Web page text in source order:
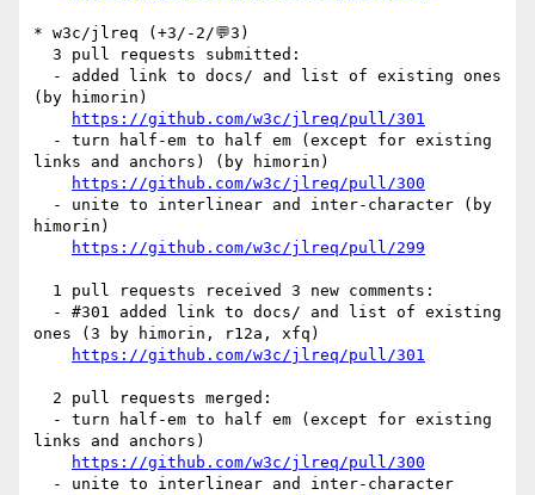
* w3c/jlreq (+3/-2/💬3)
(by himorin)
https://github.com/w3c/jlreq/pull/301
links and anchors) (by himorin)
https://github.com/w3c/jlreq/pull/300
himorin)
https://github.com/w3c/jlreq/pull/299
ones (3 by himorin, r12a, xfq)
https://github.com/w3c/jlreq/pull/301
links and anchors)
https://github.com/w3c/jlreq/pull/300